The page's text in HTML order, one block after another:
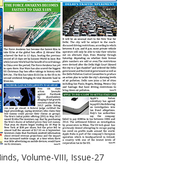
Volume-VIII, Issue-27